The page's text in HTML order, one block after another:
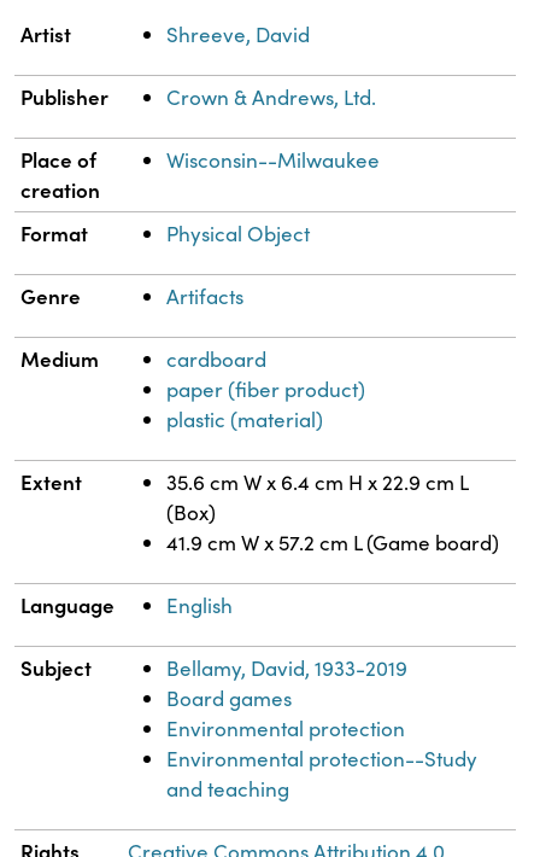
Property Value
Artist Shreeve, David
Publisher Crown & Andrews, Ltd.
Place of
creation
Wisconsin--Milwaukee
Format Physical Object
Genre Artifacts
Medium
cardboard
paper (fiber product)
plastic (material)
Extent
35.6 cm W x 6.4 cm H x 22.9 cm L
(Box)
41.9 cm W x 57.2 cm L (Game board)
Language English
Subject
Bellamy, David, 1933-2019
Board games
Environmental protection
Environmental protection--Study
and teaching
Rights